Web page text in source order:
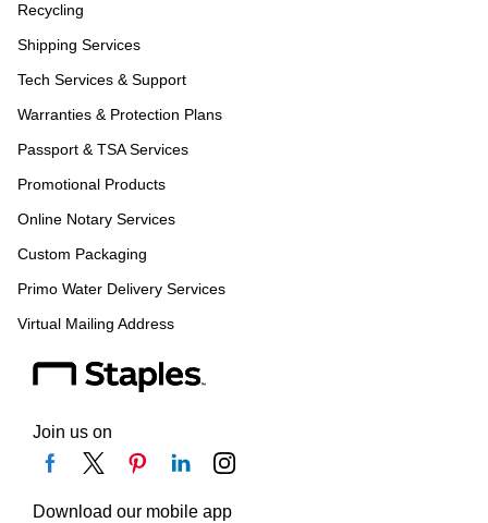
Recycling
Shipping Services
Tech Services & Support
Warranties & Protection Plans
Passport & TSA Services
Promotional Products
Online Notary Services
Custom Packaging
Primo Water Delivery Services
Virtual Mailing Address
Join us on
Download our mobile app